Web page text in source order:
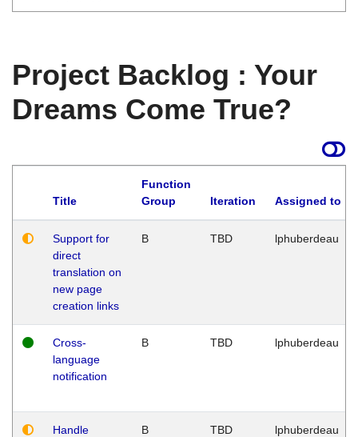
Project Backlog : Your
Dreams Come True?
Title
Function
Group
Iteration Assigned to
Support for
direct
translation on
new page
creation links
B TBD lphuberdeau
Cross-
language
notification
B TBD lphuberdeau
Handle
B TBD lphuberdeau